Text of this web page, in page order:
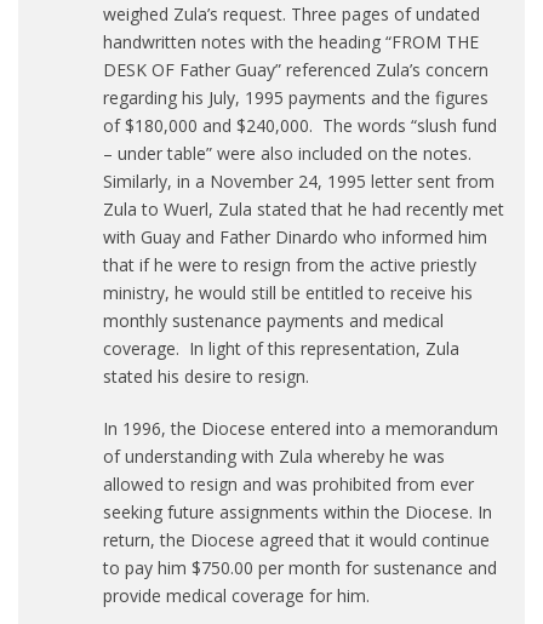
weighed Zula’s request. Three pages of undated
handwritten notes with the heading “FROM THE
DESK OF Father Guay” referenced Zula’s concern
regarding his July, 1995 payments and the figures
of $180,000 and $240,000. The words “slush fund
– under table” were also included on the notes.
Similarly, in a November 24, 1995 letter sent from
Zula to Wuerl, Zula stated that he had recently met
with Guay and Father Dinardo who informed him
that if he were to resign from the active priestly
ministry, he would still be entitled to receive his
monthly sustenance payments and medical
coverage. In light of this representation, Zula
stated his desire to resign.
In 1996, the Diocese entered into a memorandum
of understanding with Zula whereby he was
allowed to resign and was prohibited from ever
seeking future assignments within the Diocese. In
return, the Diocese agreed that it would continue
to pay him $750.00 per month for sustenance and
provide medical coverage for him.